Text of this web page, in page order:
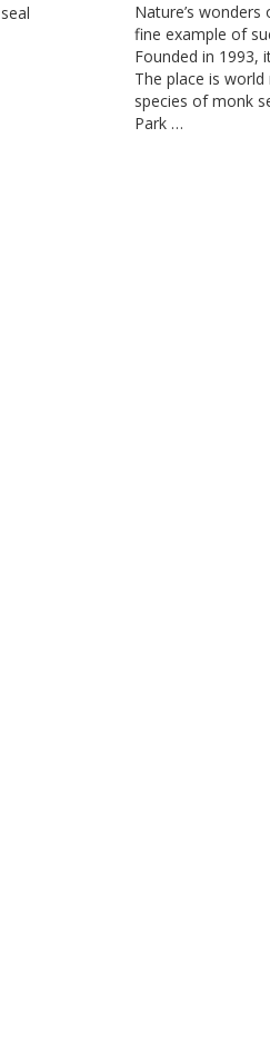
Nature’s
fine example of
Founded in 1993,
The place is
species of monk
Park …